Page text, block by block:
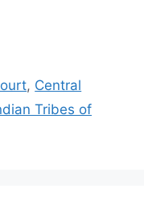
, Central
Tribes of